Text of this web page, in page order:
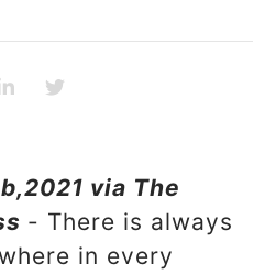
via The
- There is always
in every